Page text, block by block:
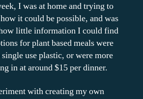
I was at home and trying to
it could be possible, and was
little information I could find
for plant based meals were
use plastic, or were more
in at around $15 per dinner.
with creating my own